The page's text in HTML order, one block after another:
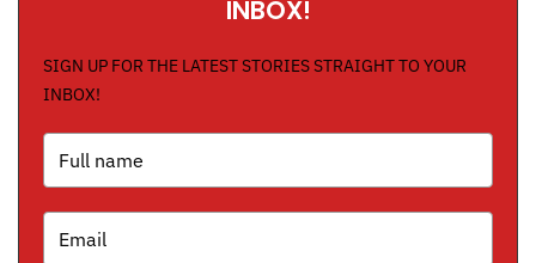
INBOX!
SIGN UP FOR THE LATEST STORIES STRAIGHT TO YOUR
INBOX!